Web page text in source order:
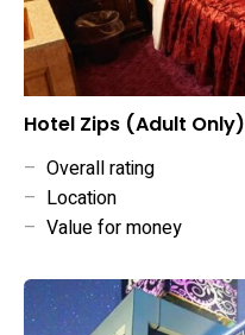
Hotel Zips (Adult Only)
– Overall rating
– Location
– Value for money